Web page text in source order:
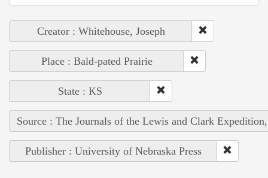
Creator : Whitehouse, Joseph
Place : Bald-pated Prairie
State : KS
Source : The Journals of the Lewis and Clark
Publisher : University of Nebraska Press